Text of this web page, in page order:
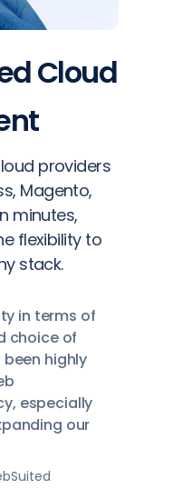
Cloud
providers
Magento,
minutes,
flexibility to
stack.
in terms of
choice of
highly
especially
our